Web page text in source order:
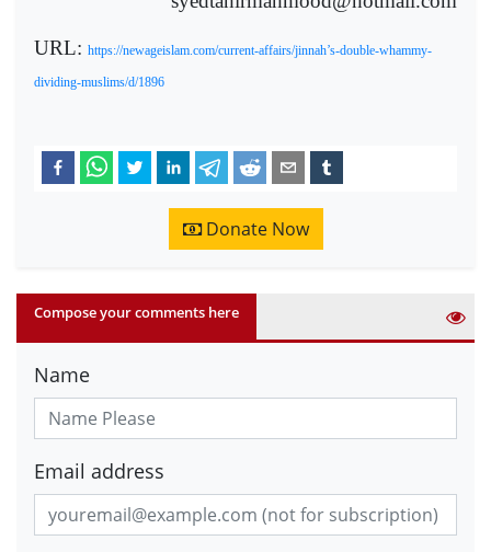
URL: https://newageislam.com/current-affairs/jinnah’s-double-whammy-
dividing-muslims/d/1896
Donate Now
Compose your comments here
Name
Email address